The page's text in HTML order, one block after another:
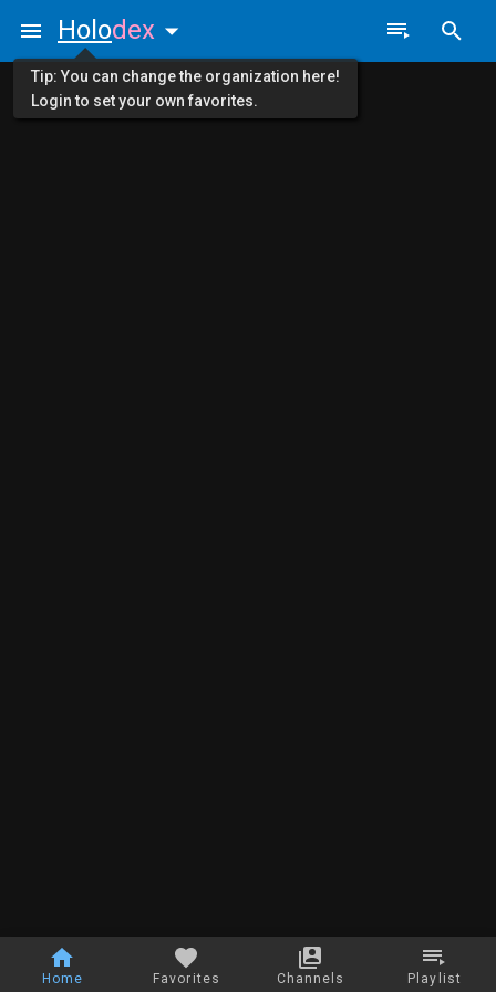
Home Favorites Channels Playlist
Holodex
Tip: You can change the organization here!
Login to set your own favorites.